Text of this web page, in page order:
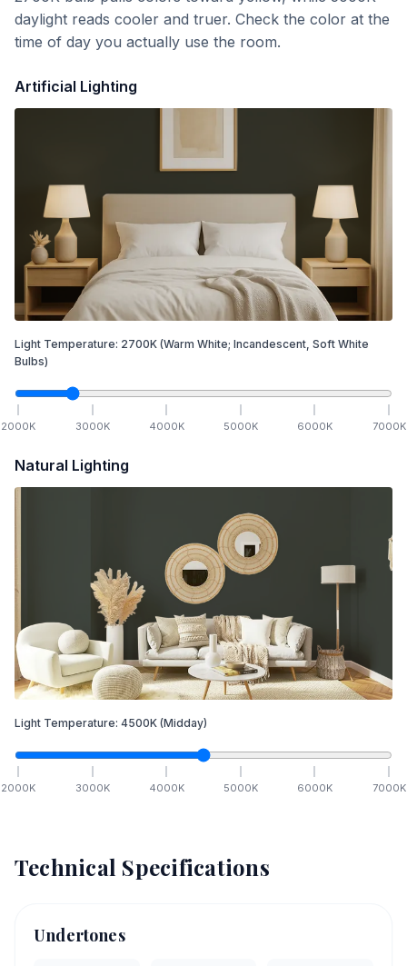
daylight reads cooler and truer. Check the color at the
time of day you actually use the room.
Artificial Lighting
Light Temperature: 2700K (Warm White; Incandescent, Soft White
Bulbs)
2000K 3000K 4000K 5000K 6000K 7000K
Natural Lighting
Light Temperature: 4500K (Midday)
2000K 3000K 4000K 5000K 6000K 7000K
Technical Specifications
Undertones